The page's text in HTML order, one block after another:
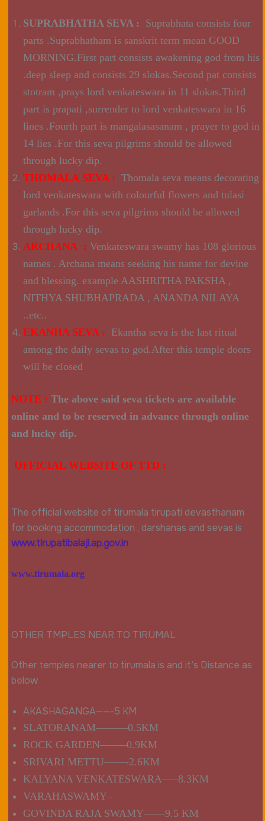
SUPRABHATHA SEVA : Suprabhata consists four
parts .Suprabhatham is sanskrit term mean GOOD
MORNING.First part consists awakening god from his
.deep sleep and consists 29 slokas.Second pat consists
stotram ,prays lord venkateswara in 11 slokas.Third
part is prapati ,surrender to lord venkateswara in 16
lines .Fourth part is mangalasasanam , prayer to god in
14 lies .For this seva pilgrims should be allowed
through lucky dip.
THOMALA SEVA : Thomala seva means decorating
lord venkateswara with colourful flowers and tulasi
garlands .For this seva pilgrims should be allowed
through lucky dip.
ARCHANA : Venkateswara swamy has 108 glorious
names . Archana means seeking his name for devine
and blessing. example AASHRITHA PAKSHA ,
NITHYA SHUBHAPRADA , ANANDA NILAYA
..etc..
EKANHA SEVA : Ekantha seva is the last ritual
among the daily sevas to god.After this temple doors
will be closed
NOTE : The above said seva tickets are available
online and to be reserved in advance through online
and lucky dip.
OFFICIAL WEBSITE OF TTD :
The official website of tirumala tirupati devasthanam
for booking accommodation , darshanas and sevas is
www.tirupatibalaji.ap.gov.in
www.tirumala.org
OTHER TMPLES NEAR TO TIRUMAL
Other temples nearer to tirumala is and it’s Distance as
below
AKASHAGANGA——-5 KM
SLATORANAM———0.5KM
ROCK GARDEN——–0.9KM
SRIVARI METTU——-2.6KM
KALYANA VENKATESWARA—–8.3KM
VARAHASWAMY–
GOVINDA RAJA SWAMY——9.5 KM